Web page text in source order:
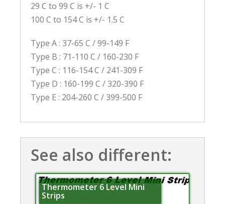
29 C to 99 C is +/- 1 C
100 C to 154 C is +/- 1.5 C
Type A : 37-65 C / 99-149 F
Type B : 71-110 C / 160-230 F
Type C : 116-154 C / 241-309 F
Type D : 160-199 C / 320-390 F
Type E : 204-260 C / 399-500 F
See also different:
Thermometer 6 Level Mini
Strips